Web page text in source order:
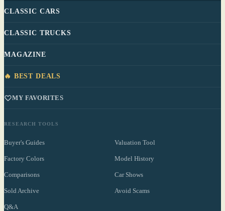
CLASSIC CARS
CLASSIC TRUCKS
MAGAZINE
🔥 BEST DEALS
MY FAVORITES
RESEARCH TOOLS
Buyer's Guides Valuation Tool
Factory Colors Model History
Comparisons Car Shows
Sold Archive Avoid Scams
Q&A